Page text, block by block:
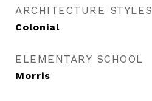
ARCHITECTURE STYLES
Colonial
ELEMENTARY SCHOOL
Morris